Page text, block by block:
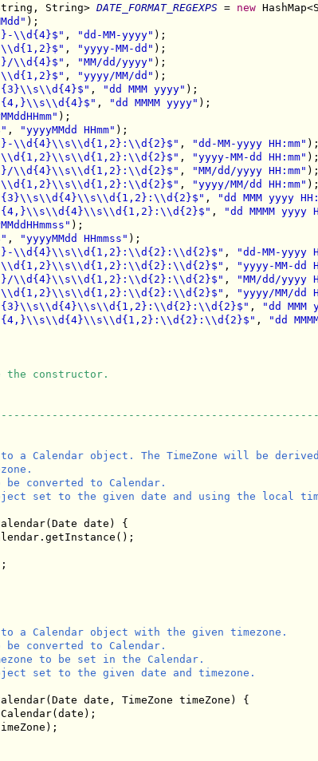
String> DATE_FORMAT_REGEXPS = new
);
\\d{4}$" , "dd-MM-yyyy" );
, "yyyy-MM-dd" );
\\d{4}$" , "MM/dd/yyyy" );
, "yyyy/MM/dd" );
, "dd MMM yyyy" );
, "dd MMMM yyyy" );
);
, "yyyyMMdd HHmm" );
\\d{4}\\s\\d{1,2}:\\d{2}$" , "dd-MM-yyyy HH:mm" );
, "yyyy-MM-dd HH:mm" );
\\d{4}\\s\\d{1,2}:\\d{2}$" , "MM/dd/yyyy HH:mm" );
, "yyyy/MM/dd HH:mm" );
, "dd MMM yyyy
, "dd MMMM yyyy
);
, "yyyyMMdd HHmmss" );
\\d{4}\\s\\d{1,2}:\\d{2}:\\d{2}$" , "dd-MM-yyyy
, "yyyy-MM-dd
\\d{4}\\s\\d{1,2}:\\d{2}:\\d{2}$" , "MM/dd/yyyy
, "yyyy/MM/dd
, "dd MMM
, "dd
constructor.
a Calendar object. The TimeZone will be
converted to Calendar.
set to the given date and using the local
date) {
a Calendar object with the given timezone.
converted to Calendar.
to be set in the Calendar.
set to the given date and timezone.
date, TimeZone timeZone) {